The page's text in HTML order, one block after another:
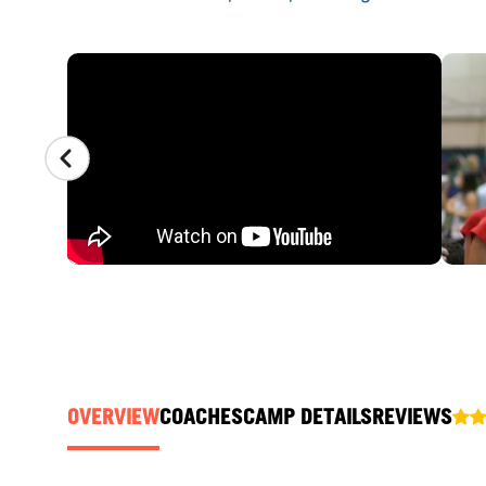
CAMP GALLERY
OVERVIEWCOACHESCAMP DETAILSREVIEWS